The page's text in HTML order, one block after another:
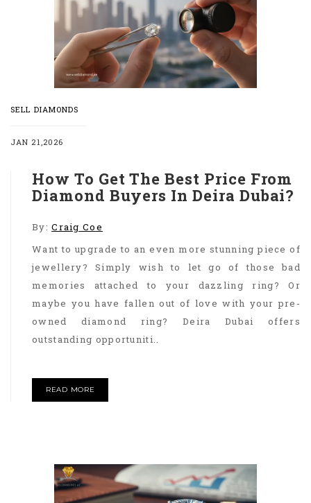
SELL DIAMONDS
JAN 21,2026
How To Get The Best Price From
Diamond Buyers In Deira Dubai?
By:Craig Coe
Want to upgrade to an even more stunning piece of
jewellery? Simply wish to let go of those bad
memories attached to your dazzling ring? Or
maybe you have fallen out of love with your pre-
owned diamond ring? Deira Dubai offers
outstanding opportuniti..
READ MORE